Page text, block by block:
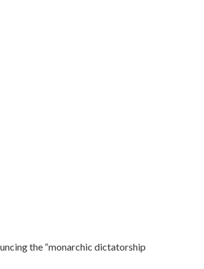
the “monarchic dictatorship